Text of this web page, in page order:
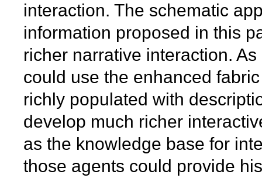
interaction. The schematic
information proposed in this
richer narrative interaction.
could use the enhanced
richly populated with
develop much richer
as the knowledge base for
those agents could provide